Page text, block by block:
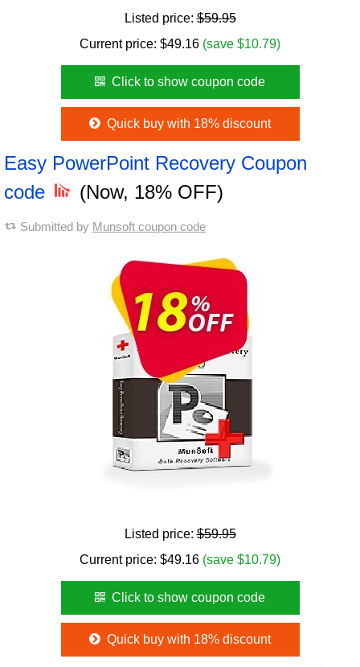
Listed price:$59.95
Current price: $49.16 (save $10.79)
Click to show coupon code
Quick buy with 18% discount
Easy PowerPoint Recovery Coupon
code
(Now, 18% OFF)
Submitted by Munsoft coupon code
Listed price:$59.95
Current price: $49.16 (save $10.79)
Click to show coupon code
Quick buy with 18% discount